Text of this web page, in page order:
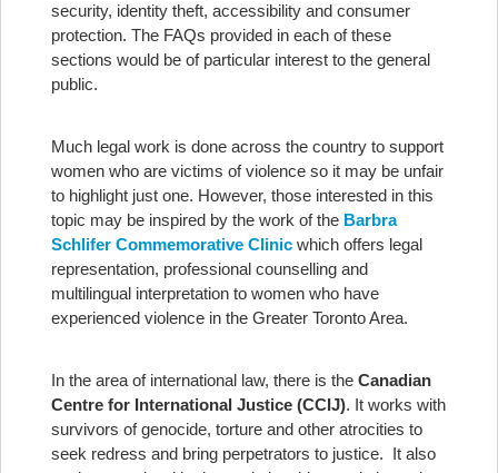
security, identity theft, accessibility and consumer
protection. The FAQs provided in each of these
sections would be of particular interest to the general
public.
Much legal work is done across the country to support
women who are victims of violence so it may be unfair
to highlight just one. However, those interested in this
topic may be inspired by the work of the Barbra
Schlifer Commemorative Clinic which offers legal
representation, professional counselling and
multilingual interpretation to women who have
experienced violence in the Greater Toronto Area.
In the area of international law, there is the Canadian
Centre for International Justice (CCIJ). It works with
survivors of genocide, torture and other atrocities to
seek redress and bring perpetrators to justice. It also